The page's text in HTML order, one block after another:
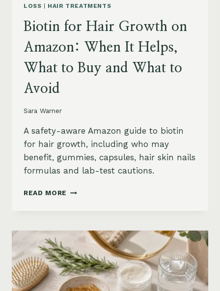
LOSS
HAIR TREATMENTS
Biotin for Hair Growth on
Amazon: When It Helps,
What to Buy and What to
Avoid
Sara Warner
A safety-aware Amazon guide to biotin
for hair growth, including who may
benefit, gummies, capsules, hair skin nails
formulas and lab-test cautions.
READ MORE BIOTIN
ON
AMAZON:
WHEN
IT
HELPS,
WHAT